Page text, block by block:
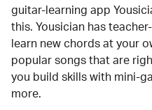
guitar-learning app
this. Yousician has
learn new chords at your
popular songs that are
you build skills with mini-
more.